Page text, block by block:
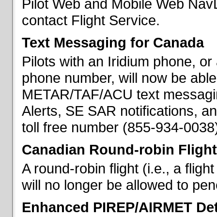
Pilot Web and Mobile Web
contact Flight Service.
Text Messaging for Canada
Pilots with an Iridium phone,
phone number, will now be
METAR/TAF/ACU text
Alerts, SE SAR notifications,
toll free number (855-934-
Canadian Round-robin
A round-robin flight (i.e., a
will no longer be allowed to
Enhanced PIREP/AIRMET